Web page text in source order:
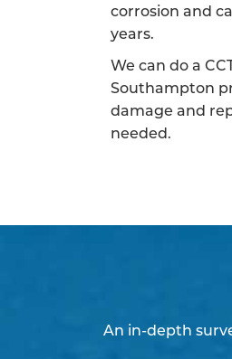
corrosion and
years.
We can do a
Southampton
damage and
needed.
An in-depth